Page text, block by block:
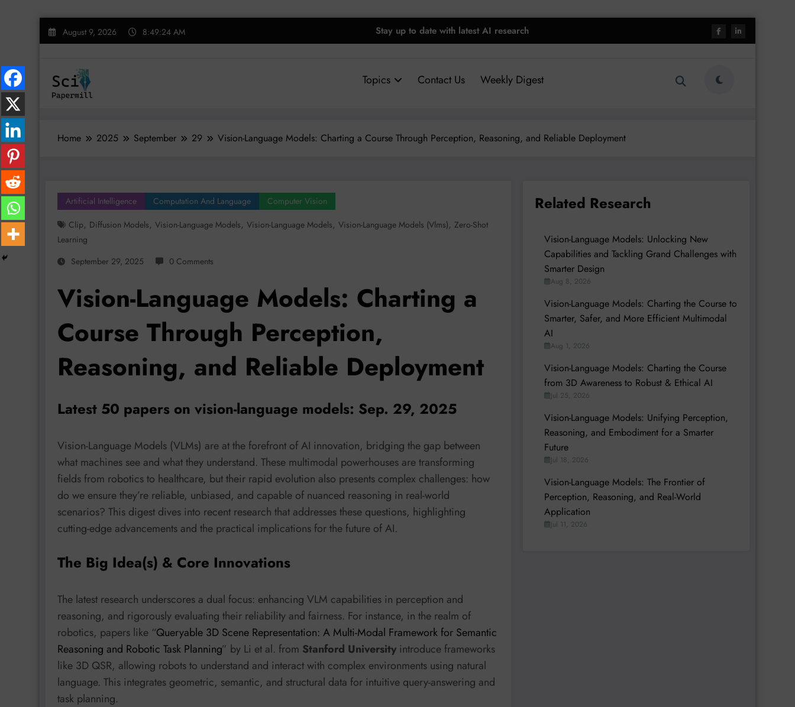
Skip
August 9, 2026 8:49:25 AM Stay up to date with latest AI research
Topics Contact Us Weekly Digest
Home 2025 September 29 Vision-Language Models: Charting a Course Through Perception, Reasoning, and Reliable Deployment
Artificial Intelligence Computation And Language
Computer Vision
Clip, Diffusion Models, Vision-Language Models, Vision-Language Models, Vision-Language Models (vlms), Zero-Shot
Learning
September 29, 2025
0 Comments
Vision-Language Models: Charting a
Course Through Perception,
Reasoning, and Reliable Deployment
Latest 50 papers on vision-language models: Sep. 29, 2025
Vision-Language Models (VLMs) are at the forefront of AI innovation, bridging the gap between
what machines see and what they understand. These multimodal powerhouses are transforming
fields from robotics to healthcare, but their rapid evolution also presents complex challenges: how
do we ensure they’re reliable, unbiased, and capable of nuanced reasoning in real-world
scenarios? This digest dives into recent research that addresses these questions, highlighting
cutting-edge advancements and the practical implications for the future of AI.
The Big Idea(s) & Core Innovations
The latest research underscores a dual focus: enhancing VLM capabilities in perception and
reasoning, and rigorously evaluating their reliability and fairness. For instance, in the realm of
robotics, papers like “Queryable 3D Scene Representation: A Multi-Modal Framework for Semantic
Reasoning and Robotic Task Planning” by Li et al. from Stanford University introduce frameworks
like 3D QSR, allowing robots to understand and interact with complex environments using natural
language. This integrates geometric, semantic, and structural data for intuitive query-answering and
task planning.
Related Research
Vision-Language Models: Unlocking New
Capabilities and Tackling Grand Challenges with
Smarter Design
Aug 8, 2026
Vision-Language Models: Charting the Course to
Smarter, Safer, and More Efficient Multimodal
AI
Aug 1, 2026
Vision-Language Models: Charting the Course
from 3D Awareness to Robust & Ethical AI
Jul 25, 2026
Vision-Language Models: Unifying Perception,
Reasoning, and Embodiment for a Smarter
Future
Jul 18, 2026
Vision-Language Models: The Frontier of
Perception, Reasoning, and Real-World
Application
Jul 11, 2026